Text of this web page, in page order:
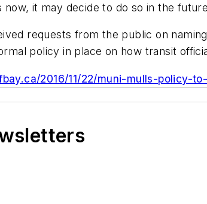
it may decide to do so in the
requests from the public on
policy in place on how transit
2016/11/22/muni-mulls-policy-